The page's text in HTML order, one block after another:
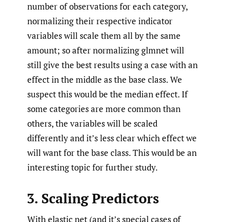
number of observations for each category,
normalizing their respective indicator
variables will scale them all by the same
amount; so after normalizing glmnet will
still give the best results using a case with an
effect in the middle as the base class. We
suspect this would be the median effect. If
some categories are more common than
others, the variables will be scaled
differently and it’s less clear which effect we
will want for the base class. This would be an
interesting topic for further study.
3. Scaling Predictors
With elastic net (and it’s special cases of